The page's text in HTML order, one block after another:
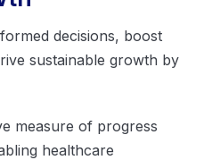
decisions, boost
sustainable growth by
measure of progress
healthcare